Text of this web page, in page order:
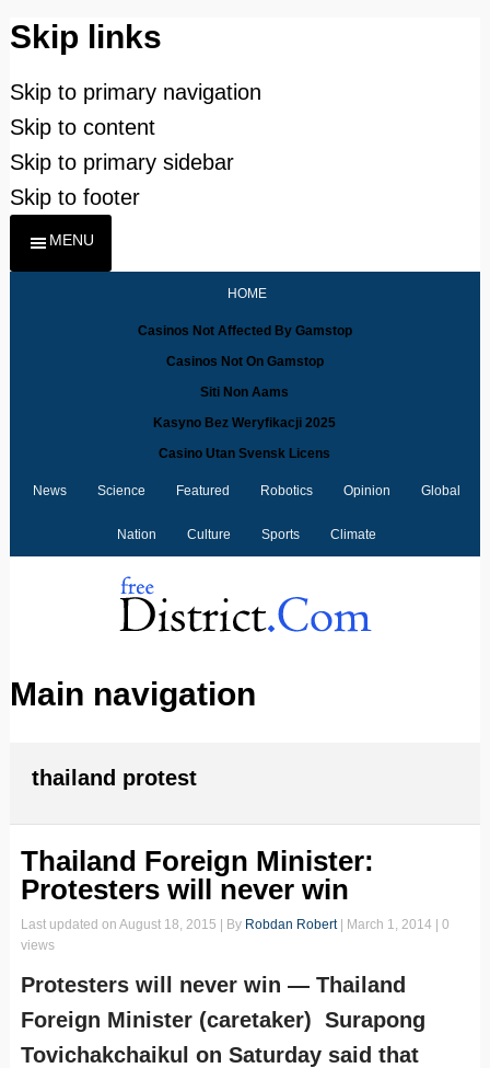
Skip links
Skip to primary navigation
Skip to content
Skip to primary sidebar
Skip to footer
MENU
HOME
Casinos Not Affected By Gamstop
Casinos Not On Gamstop
Siti Non Aams
Kasyno Bez Weryfikacji 2025
Casino Utan Svensk Licens
News Science Featured Robotics Opinion Global
Nation Culture Sports Climate
Main navigation
thailand protest
Thailand Foreign Minister:
Protesters will never win
Last updated on August 18, 2015 | By Robdan Robert| March 1, 2014 | 0
views
Protesters will never win — Thailand
Foreign Minister (caretaker) Surapong
Tovichakchaikul on Saturday said that